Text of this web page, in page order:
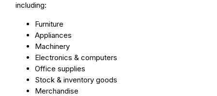
including:
Furniture
Appliances
Machinery
Electronics & computers
Office supplies
Stock & inventory goods
Merchandise